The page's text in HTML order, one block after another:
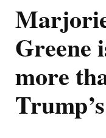
Greene
more